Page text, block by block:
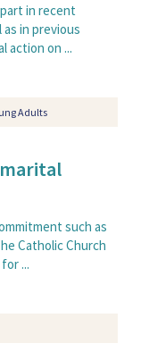
in recent
in previous
action on ...
Adults
such as
Catholic Church
...